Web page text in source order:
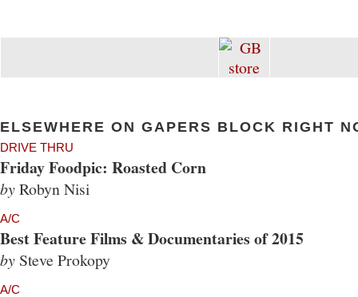
ELSEWHERE ON GAPERS BLOCK RIGHT
DRIVE THRU
Friday Foodpic: Roasted Corn
byRobyn Nisi
A/C
Best Feature Films & Documentaries of 2015
by Steve Prokopy
A/C